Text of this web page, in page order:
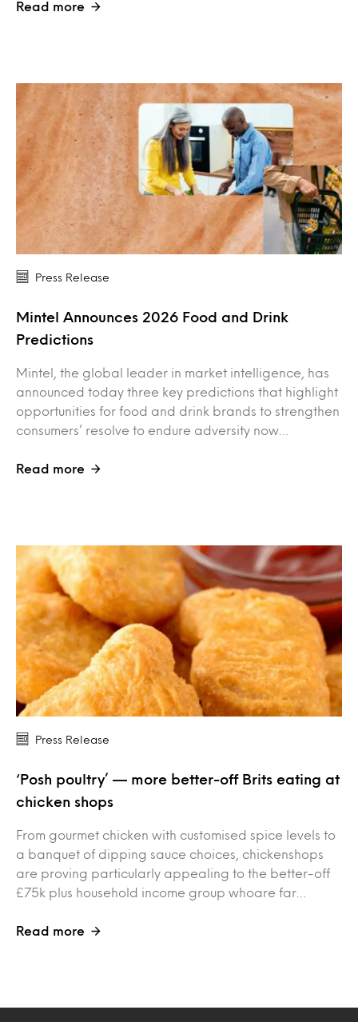
Read more
Press Release
Mintel Announces 2026 Food and Drink
Predictions
Mintel, the global leader in market intelligence, has
announced today three key predictions that highlight
opportunities for food and drink brands to strengthen
consumers’ resolve to endure adversity now…
Read more
Press Release
‘Posh poultry’ — more better-off Brits eating at
chicken shops
From gourmet chicken with customised spice levels to
a banquet of dipping sauce choices, chickenshops
are proving particularly appealing to the better-off
£75k plus household income group whoare far…
Read more